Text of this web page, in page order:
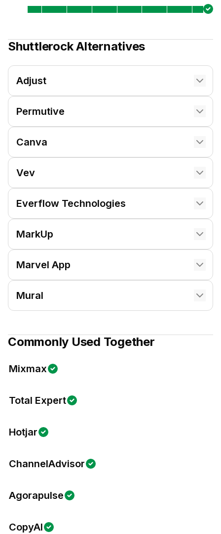
ShuttlerockAlternatives
Adjust
Permutive
Canva
Vev
Everflow Technologies
MarkUp
Marvel App
Mural
Commonly Used Together
Mixmax
Total Expert
Hotjar
ChannelAdvisor
Agorapulse
CopyAI